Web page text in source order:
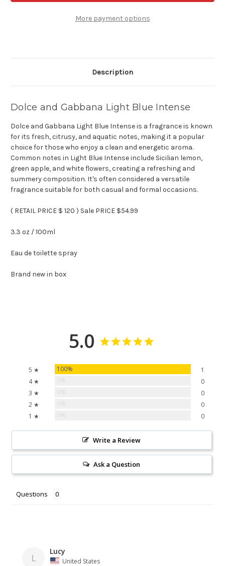
Light
Intense
-
toilette
Light
Intense
-
toilette
More payment options
Description
Dolce and Gabbana Light Blue Intense
Dolce and Gabbana Light Blue Intense is a fragrance is known
for its fresh, citrusy, and aquatic notes, making it a popular
choice for those who enjoy a clean and energetic aroma.
Common notes in Light Blue Intense include Sicilian lemon,
green apple, and white flowers, creating a refreshing and
summery composition. It's often considered a versatile
fragrance suitable for both casual and formal occasions.
( RETAIL PRICE $ 120 ) Sale PRICE $54.99
3.3 oz / 100ml
Eau de toilette spray
Brand new in box
5.0
5 ★ 100%
1
4 ★
0
3 ★
0
2 ★
0
1 ★
0
Write a Review
Ask a Question
Questions
L
Lucy
United States